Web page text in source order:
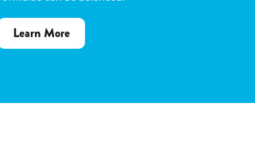
words to the correct plant structure.
about